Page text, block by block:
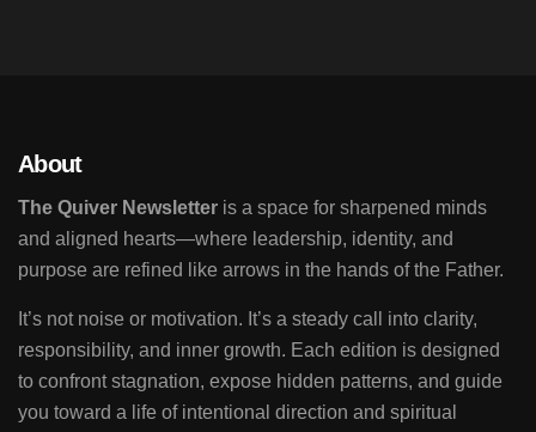
About
The Quiver Newsletter is a space for sharpened minds
and aligned hearts—where leadership, identity, and
purpose are refined like arrows in the hands of the Father.
It’s not noise or motivation. It’s a steady call into clarity,
responsibility, and inner growth. Each edition is designed
to confront stagnation, expose hidden patterns, and guide
you toward a life of intentional direction and spiritual